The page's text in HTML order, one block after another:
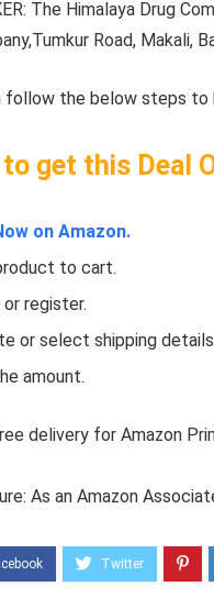
The Himalaya Drug
Road, Makali,
follow the below steps
to get this Deal
on Amazon.
to cart.
or register.
or select shipping
amount.
delivery for Amazon
As an Amazon